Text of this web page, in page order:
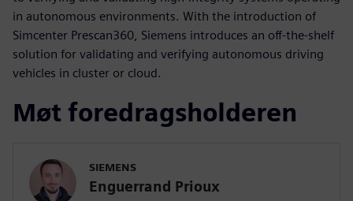
in autonomous environments. With the introduction of
Simcenter Prescan360, Siemens introduces an off-the-shelf
solution for validating and verifying autonomous driving
vehicles in cluster or cloud.
Møt foredragsholderen
SIEMENS
Enguerrand Prioux